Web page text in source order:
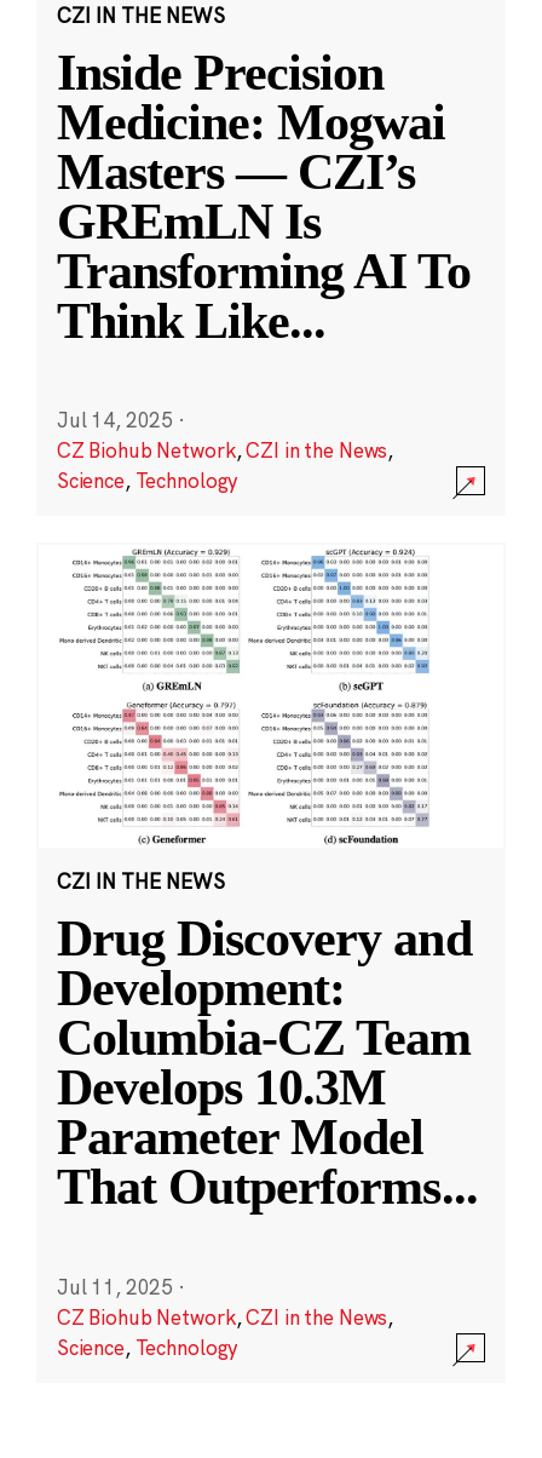
CZI IN THE NEWS
Inside Precision
Medicine: Mogwai
Masters — CZI’s
GREmLN Is
Transforming AI To
Think Like...
Jul 14, 2025 ·
CZ Biohub Network,CZI in the News,
Science, Technology
CZI IN THE NEWS
Drug Discovery and
Development:
Columbia-CZ Team
Develops 10.3M
Parameter Model
That Outperforms...
Jul 11, 2025 ·
CZ Biohub Network,CZI in the News,
Science, Technology